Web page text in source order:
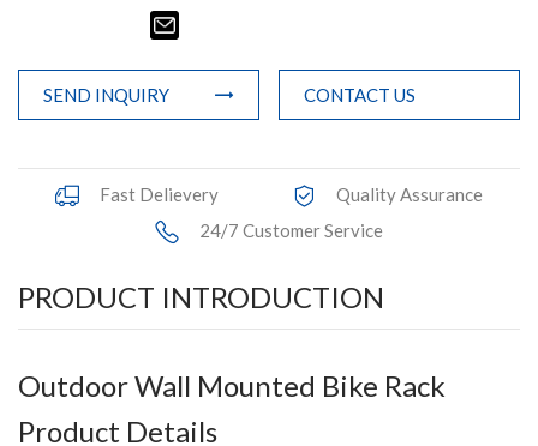
SEND INQUIRY CONTACT US
Fast Delievery
Quality Assurance
24/7 Customer Service
PRODUCT INTRODUCTION
Outdoor Wall Mounted Bike Rack
Product Details